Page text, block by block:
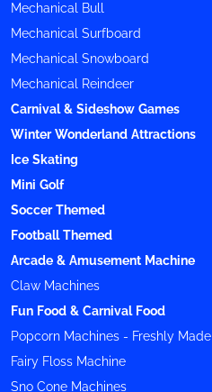
Mechanical Bull
Mechanical Surfboard
Mechanical Snowboard
Mechanical Reindeer
Carnival & Sideshow Games
Winter Wonderland Attractions
Ice Skating
Mini Golf
Soccer Themed
Football Themed
Arcade & Amusement Machine
Claw Machines
Fun Food & Carnival Food
Popcorn Machines - Freshly Made
Fairy Floss Machine
Sno Cone Machines